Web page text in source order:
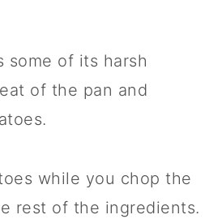
some of its harsh
of the pan and
while you chop the
rest of the ingredients.